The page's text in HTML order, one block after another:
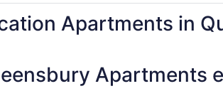
Apartments in
Apartments